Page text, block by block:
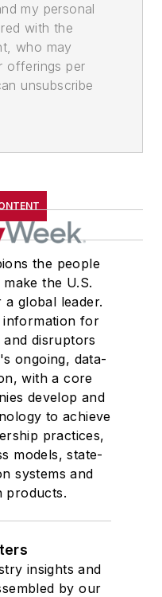
my personal
with the
who may
offerings per
unsubscribe
the people
the U.S.
global leader.
information for
disruptors
ongoing, data-
with a core
develop and
to achieve
practices,
models, state-
systems and
products.
insights and
by our